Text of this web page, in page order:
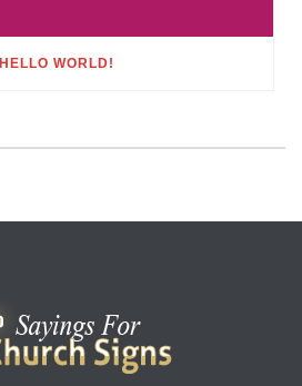
HELLO WORLD!